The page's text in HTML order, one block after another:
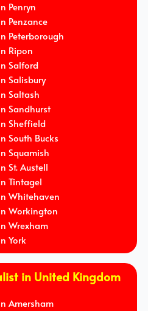
Penryn
Penzance
Peterborough
Ripon
Salford
Salisbury
Saltash
Sandhurst
Sheffield
South Bucks
Squamish
St. Austell
Tintagel
Whitehaven
Workington
Wrexham
York
in United Kingdom
Amersham